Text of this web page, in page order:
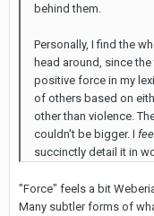
behind them.
Personally, I find the
head around, since
positive force in my
of others based on
other than violence.
couldn't be bigger. I
succinctly detail it in
"Force" feels a bit
Many subtler forms of